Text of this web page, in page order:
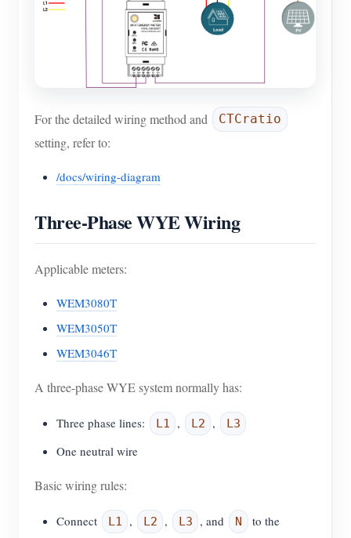
For the detailed wiring method and CTCratio
setting, refer to:
/docs/wiring-diagram
Three-Phase WYE Wiring
Applicable meters:
WEM3080T
WEM3050T
WEM3046T
A three-phase WYE system normally has:
Three phase lines: L1 , L2 , L3
One neutral wire
Basic wiring rules:
Connect L1 , L2 , L3 , and N
to the